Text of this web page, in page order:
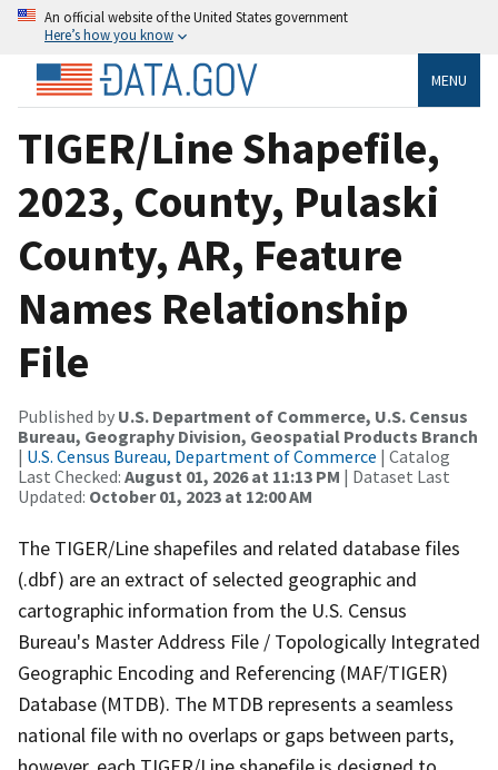
An official website of the United States government
Here’s how you know
MENU
TIGER/Line Shapefile,
2023, County, Pulaski
County, AR, Feature
Names Relationship
File
Published by U.S. Department of Commerce, U.S. Census
Bureau, Geography Division, Geospatial Products Branch
| U.S. Census Bureau, Department of Commerce | Catalog
Last Checked: August 01, 2026 at 11:13 PM | Dataset Last
Updated: October 01, 2023 at 12:00 AM
The TIGER/Line shapefiles and related database files
(.dbf) are an extract of selected geographic and
cartographic information from the U.S. Census
Bureau's Master Address File / Topologically Integrated
Geographic Encoding and Referencing (MAF/TIGER)
Database (MTDB). The MTDB represents a seamless
national file with no overlaps or gaps between parts,